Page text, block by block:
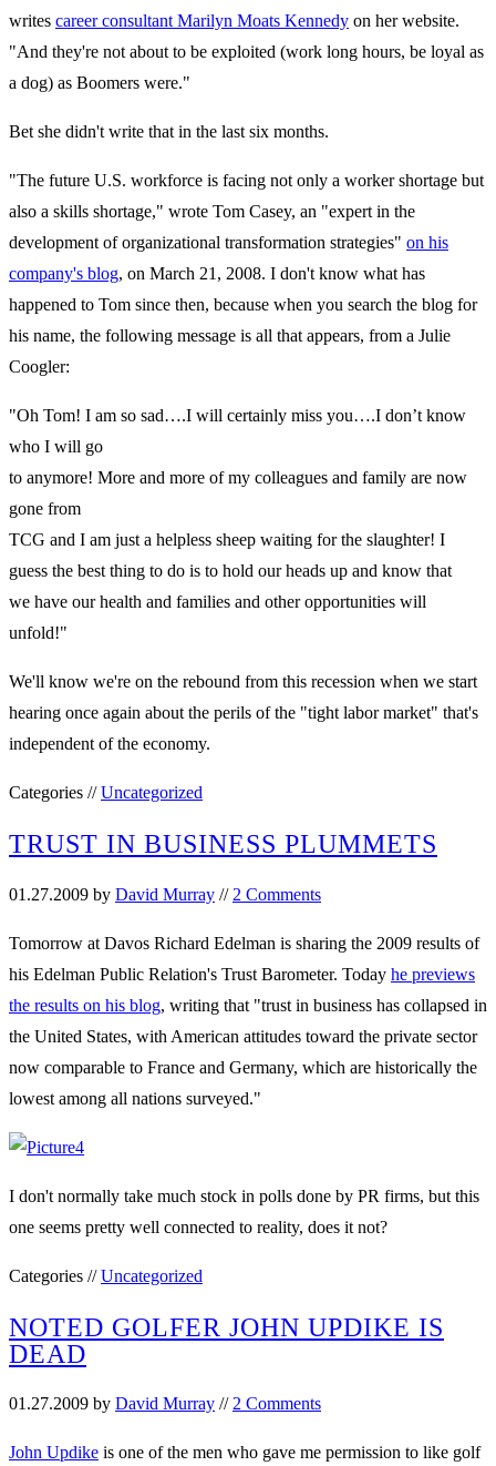
writes career consultant Marilyn Moats Kennedy on her website.
"And they're not about to be exploited (work long hours, be loyal as
a dog) as Boomers were."
Bet she didn't write that in the last six months.
"The future U.S. workforce is facing not only a worker shortage but
also a skills shortage," wrote Tom Casey, an "expert in the
development of organizational transformation strategies" on his
company's blog, on March 21, 2008. I don't know what has
happened to Tom since then, because when you search the blog for
his name, the following message is all that appears, from a Julie
Coogler:
"Oh Tom! I am so sad….I will certainly miss you….I don’t know
who I will go
to anymore! More and more of my colleagues and family are now
gone from
TCG and I am just a helpless sheep waiting for the slaughter! I
guess the best thing to do is to hold our heads up and know that
we have our health and families and other opportunities will
unfold!"
We'll know we're on the rebound from this recession when we start
hearing once again about the perils of the "tight labor market" that's
independent of the economy.
Categories //Uncategorized
TRUST IN BUSINESS PLUMMETS
01.27.2009 by David Murray // 2 Comments
Tomorrow at Davos Richard Edelman is sharing the 2009 results of
his Edelman Public Relation's Trust Barometer. Today he previews
the results on his blog, writing that "trust in business has collapsed in
the United States, with American attitudes toward the private sector
now comparable to France and Germany, which are historically the
lowest among all nations surveyed."
I don't normally take much stock in polls done by PR firms, but this
one seems pretty well connected to reality, does it not?
Categories //Uncategorized
NOTED GOLFER JOHN UPDIKE IS
DEAD
01.27.2009 by David Murray //2 Comments
John Updike is one of the men who gave me permission to like golf